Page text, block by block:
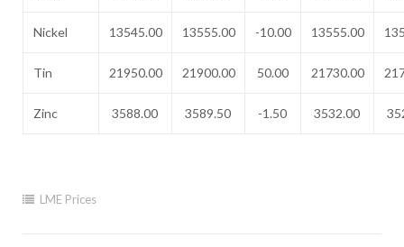
Nickel 13545.00 13555.00 -10.00 13555.00
Tin 21950.00 21900.00 50.00 21730.00
Zinc 3588.00 3589.50 -1.50 3532.00
LME Prices